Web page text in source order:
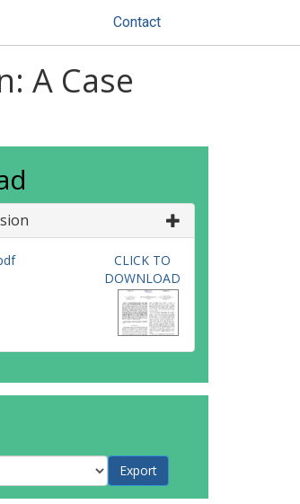
Contact
A Case
CLICK TO
DOWNLOAD